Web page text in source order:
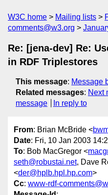
W3C home Mailing lists
comments@w3.org
Re: [jena-dev] Re:
in RDF Triplestores
This message: Message
Related messages: Next
message
In reply to
From: Brian McBride <
Date: Fri, 10 Jan 2003
To: Bob MacGregor <
seth@robustai.net, Dave
<der@hplb.hpl.hp.com>
Cc: www-rdf-